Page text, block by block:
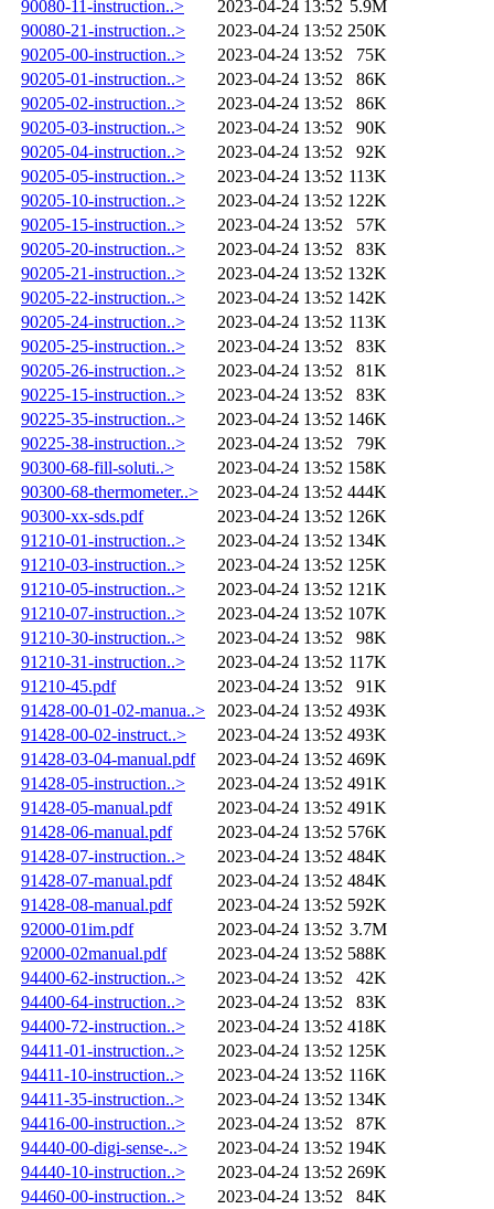
90080-11-instruction..> 2023-04-24 13:52 5.9M
90080-21-instruction..>
2023-04-24 13:52 250K
90205-00-instruction..>
2023-04-24 13:52
75K
90205-01-instruction..>
2023-04-24 13:52
86K
90205-02-instruction..>
2023-04-24 13:52
86K
90205-03-instruction..>
2023-04-24 13:52
90K
90205-04-instruction..>
2023-04-24 13:52
92K
90205-05-instruction..>
2023-04-24 13:52 113K
90205-10-instruction..>
2023-04-24 13:52 122K
90205-15-instruction..>
2023-04-24 13:52
57K
90205-20-instruction..>
2023-04-24 13:52
83K
90205-21-instruction..>
2023-04-24 13:52 132K
90205-22-instruction..>
2023-04-24 13:52 142K
90205-24-instruction..>
2023-04-24 13:52 113K
90205-25-instruction..>
2023-04-24 13:52
83K
90205-26-instruction..>
2023-04-24 13:52
81K
90225-15-instruction..>
2023-04-24 13:52
83K
90225-35-instruction..>
2023-04-24 13:52 146K
90225-38-instruction..>
2023-04-24 13:52
79K
90300-68-fill-soluti..>
2023-04-24 13:52 158K
90300-68-thermometer..>
2023-04-24 13:52 444K
90300-xx-sds.pdf
2023-04-24 13:52 126K
91210-01-instruction..>
2023-04-24 13:52 134K
91210-03-instruction..>
2023-04-24 13:52 125K
91210-05-instruction..>
2023-04-24 13:52 121K
91210-07-instruction..>
2023-04-24 13:52 107K
91210-30-instruction..>
2023-04-24 13:52
98K
91210-31-instruction..>
2023-04-24 13:52 117K
91210-45.pdf
2023-04-24 13:52
91K
91428-00-01-02-manua..>
2023-04-24 13:52 493K
91428-00-02-instruct..>
2023-04-24 13:52 493K
91428-03-04-manual.pdf
2023-04-24 13:52 469K
91428-05-instruction..>
2023-04-24 13:52 491K
91428-05-manual.pdf
2023-04-24 13:52 491K
91428-06-manual.pdf
2023-04-24 13:52 576K
91428-07-instruction..>
2023-04-24 13:52 484K
91428-07-manual.pdf
2023-04-24 13:52 484K
91428-08-manual.pdf
2023-04-24 13:52 592K
92000-01im.pdf
2023-04-24 13:52 3.7M
92000-02manual.pdf
2023-04-24 13:52 588K
94400-62-instruction..>
2023-04-24 13:52
42K
94400-64-instruction..>
2023-04-24 13:52
83K
94400-72-instruction..>
2023-04-24 13:52 418K
94411-01-instruction..>
2023-04-24 13:52 125K
94411-10-instruction..>
2023-04-24 13:52 116K
94411-35-instruction..>
2023-04-24 13:52 134K
94416-00-instruction..>
2023-04-24 13:52
87K
94440-00-digi-sense-..>
2023-04-24 13:52 194K
94440-10-instruction..>
2023-04-24 13:52 269K
94460-00-instruction..>
2023-04-24 13:52
84K